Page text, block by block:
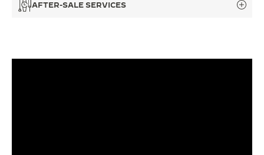
THE SOUND MAKER
AFTER-SALE SERVICES